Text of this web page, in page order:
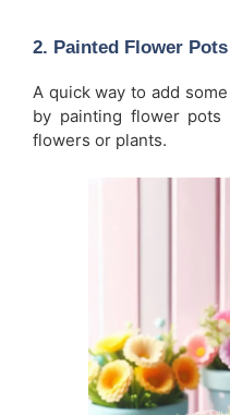
2. Painted Flower Pots
A quick way to add
by painting flower
flowers or plants.